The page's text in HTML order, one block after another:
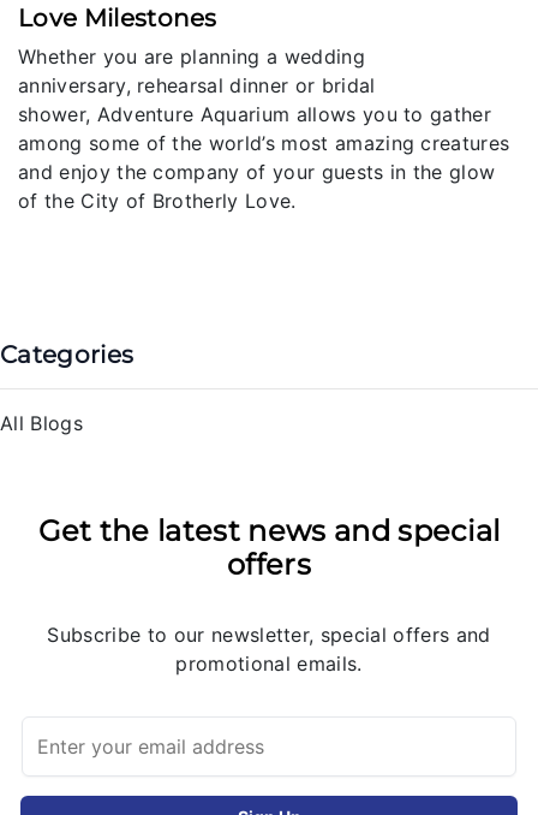
Love Milestones
Whether you are planning a wedding
anniversary, rehearsal dinner or bridal
shower, Adventure Aquarium allows you to gather
among some of the world’s most amazing creatures
and enjoy the company of your guests in the glow
of the City of Brotherly Love.
Categories
All Blogs
Get the latest news and special
offers
Subscribe to our newsletter, special offers and
promotional emails.